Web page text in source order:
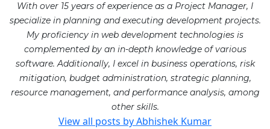
With over 15 years of experience as a Project Manager, I
specialize in planning and executing development projects.
My proficiency in web development technologies is
complemented by an in-depth knowledge of various
software. Additionally, I excel in business operations, risk
mitigation, budget administration, strategic planning,
resource management, and performance analysis, among
other skills.
View all posts by Abhishek Kumar